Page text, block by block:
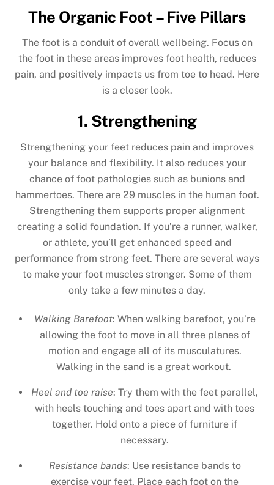
The Organic Foot – Five Pillars
The foot is a conduit of overall wellbeing. Focus on
the foot in these areas improves foot health, reduces
pain, and positively impacts us from toe to head. Here
is a closer look.
1. Strengthening
Strengthening your feet reduces pain and improves
your balance and flexibility. It also reduces your
chance of foot pathologies such as bunions and
hammertoes. There are 29 muscles in the human foot.
Strengthening them supports proper alignment
creating a solid foundation. If you’re a runner, walker,
or athlete, you’ll get enhanced speed and
performance from strong feet. There are several ways
to make your foot muscles stronger. Some of them
only take a few minutes a day.
Walking Barefoot: When walking barefoot, you’re
allowing the foot to move in all three planes of
motion and engage all of its musculatures.
Walking in the sand is a great workout.
Heel and toe raise: Try them with the feet parallel,
with heels touching and toes apart and with toes
together. Hold onto a piece of furniture if
necessary.
Resistance bands: Use resistance bands to
exercise your feet. Place each foot on the